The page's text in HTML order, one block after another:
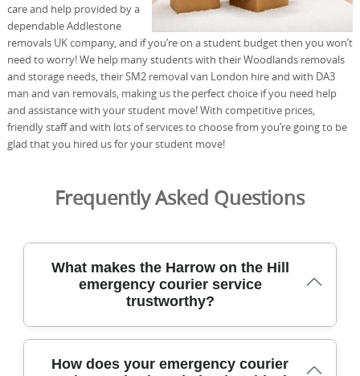
care and help provided by a
dependable Addlestone
removals UK company, and if you’re on a student budget then you won’t
need to worry! We help many students with their Woodlands removals
and storage needs, their SM2 removal van London hire and with DA3
man and van removals, making us the perfect choice if you need help
and assistance with your student move! With competitive prices,
friendly staff and with lots of services to choose from you’re going to be
glad that you hired us for your student move!
Frequently Asked Questions
What makes the Harrow on the Hill
emergency courier service
trustworthy?
For urgent deliveries in Harrow on the Hill, our team
How does your emergency courier